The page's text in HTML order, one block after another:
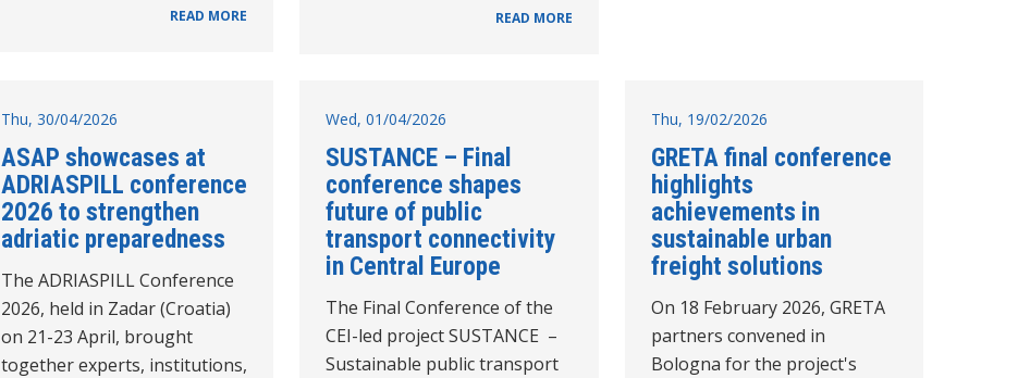
READ MORE READ MORE
Thu, 30/04/2026
ASAP showcases at
ADRIASPILL conference
2026 to strengthen
adriatic preparedness
The ADRIASPILL Conference
2026, held in Zadar (Croatia)
on 21-23 April, brought
together experts, institutions,
Wed, 01/04/2026
SUSTANCE – Final
conference shapes
future of public
transport connectivity
in Central Europe
The Final Conference of the
CEI-led project SUSTANCE –
Sustainable public transport
Thu, 19/02/2026
GRETA final conference
highlights
achievements in
sustainable urban
freight solutions
On 18 February 2026, GRETA
partners convened in
Bologna for the project's